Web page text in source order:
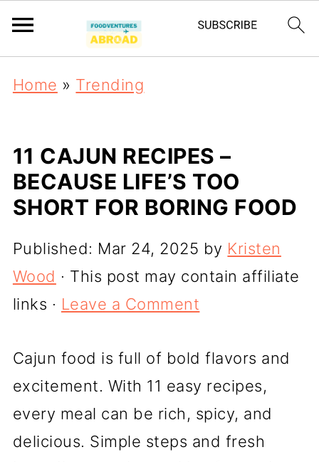
Home » Trending
11 CAJUN RECIPES –
BECAUSE LIFE’S TOO
SHORT FOR BORING FOOD
Published: Mar 24, 2025 by Kristen
Wood · This post may contain affiliate
links · Leave a Comment
Cajun food is full of bold flavors and
excitement. With 11 easy recipes,
every meal can be rich, spicy, and
delicious. Simple steps and fresh